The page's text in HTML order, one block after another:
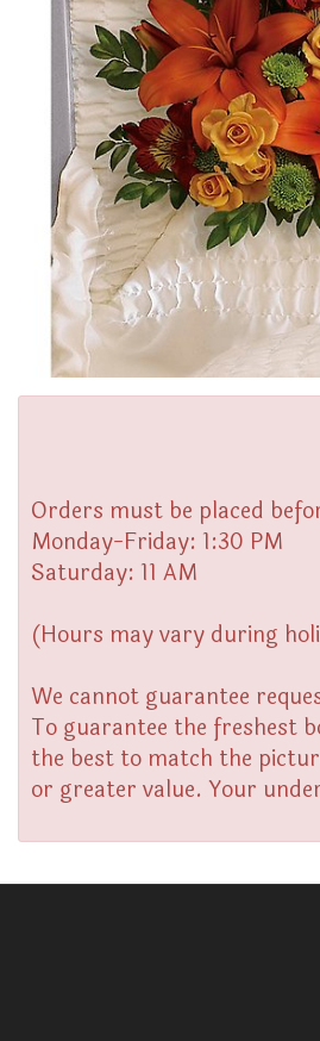
Orders must be placed
Monday-Friday: 1:30 PM
Saturday: 11 AM
(Hours may vary during
We cannot guarantee
To guarantee the freshest
the best to match the
or greater value. Your